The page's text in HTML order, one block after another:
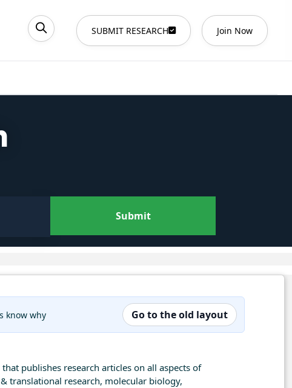
SUBMIT RESEARCH Join Now
Submit
know why Go to the old layout
publishes research articles on all aspects of
translational research, molecular biology,